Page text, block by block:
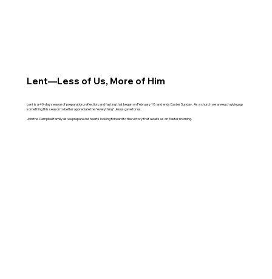
Lent—Less of Us, More of Him
Lent is a 40-day season of preparation, reflection, and fasting that began on February 18 and ends Easter Sunday. As a church we are each giving up
something this season to better appreciate the "everything" Jesus gave for us.
Join the Campbell family as we prepare our hearts looking forward to the victory that awaits us on Easter morning.